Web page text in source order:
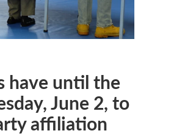
have until the
June 2, to
affiliation